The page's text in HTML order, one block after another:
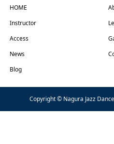
HOME
Instructor
Access
News
Blog
Copyright © Nagura Jazz